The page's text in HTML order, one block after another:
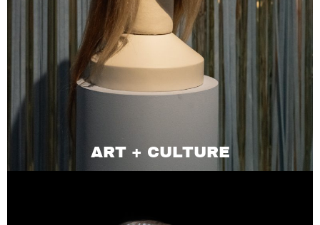
ART + CULTURE